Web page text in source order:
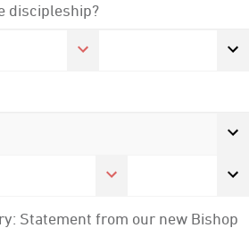
discipleship?
Statement from our new Bishop